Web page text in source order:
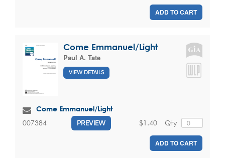
ADD TO CART
Come Emmanuel/Light
Paul A. Tate
VIEW DETAILS
Come Emmanuel/Light
007384 PREVIEW Qty
$1.40
ADD TO CART